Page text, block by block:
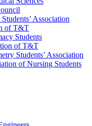
Association
of T&T
Students
of T&T
Students’ Association
of Nursing Students